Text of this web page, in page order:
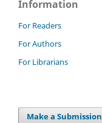
Information
For Readers
For Authors
For Librarians
Make a Submission